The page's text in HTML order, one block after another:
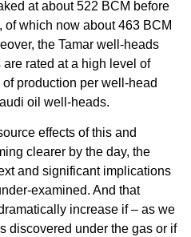
at about 522 BCM before
which now about 463 BCM
the Tamar well-heads
rated at a high level of
production per well-head
oil well-heads.
effects of this and
clearer by the day, the
and significant implications
examined. And that
increase if – as we
discovered under the gas or if